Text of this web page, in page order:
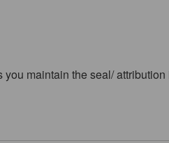
maintain the seal/